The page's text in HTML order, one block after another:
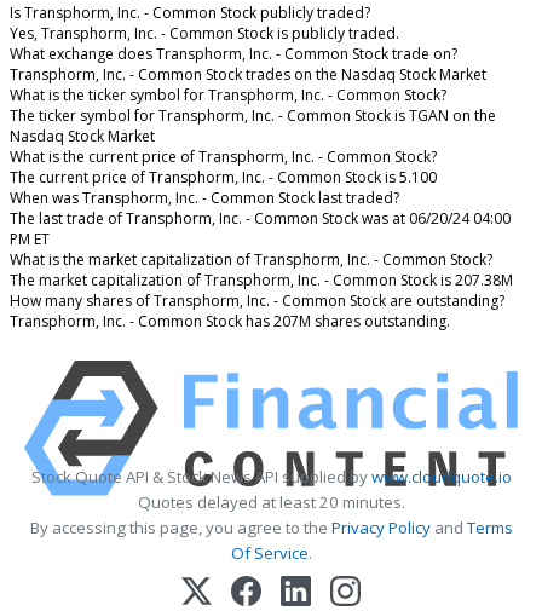
Is Transphorm, Inc. - Common Stock publicly traded?
Yes, Transphorm, Inc. - Common Stock is publicly traded.
What exchange does Transphorm, Inc. - Common Stock trade on?
Transphorm, Inc. - Common Stock trades on the Nasdaq Stock Market
What is the ticker symbol for Transphorm, Inc. - Common Stock?
The ticker symbol for Transphorm, Inc. - Common Stock is TGAN on the
Nasdaq Stock Market
What is the current price of Transphorm, Inc. - Common Stock?
The current price of Transphorm, Inc. - Common Stock is 5.100
When was Transphorm, Inc. - Common Stock last traded?
The last trade of Transphorm, Inc. - Common Stock was at 06/20/24 04:00
PM ET
What is the market capitalization of Transphorm, Inc. - Common Stock?
The market capitalization of Transphorm, Inc. - Common Stock is 207.38M
How many shares of Transphorm, Inc. - Common Stock are outstanding?
Transphorm, Inc. - Common Stock has 207M shares outstanding.
Stock Quote API & Stock News API supplied bywww.cloudquote.io
Quotes delayed at least 20 minutes.
By accessing this page, you agree to the Privacy PolicyandTerms
Of Service.